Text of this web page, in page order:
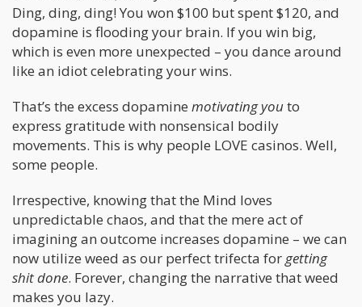
Ding, ding, ding! You won $100 but spent $120, and
dopamine is flooding your brain. If you win big,
which is even more unexpected – you dance around
like an idiot celebrating your wins.
That’s the excess dopamine motivating youto
express gratitude with nonsensical bodily
movements. This is why people LOVE casinos. Well,
some people.
Irrespective, knowing that the Mind loves
unpredictable chaos, and that the mere act of
imagining an outcome increases dopamine – we can
now utilize weed as our perfect trifecta forgetting
shit done. Forever, changing the narrative that weed
makes you lazy.